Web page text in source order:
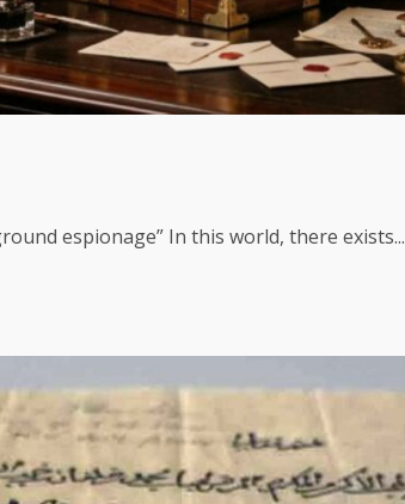
espionage” In this world, there exists...